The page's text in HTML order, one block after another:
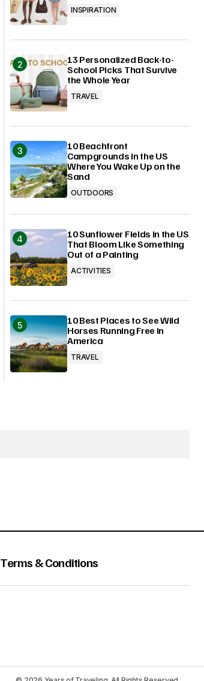
INSPIRATION
13 Personalized Back-to-
School Picks That Survive
the Whole Year
TRAVEL
10 Beachfront
Campgrounds in the US
Where You Wake Up on the
Sand
OUTDOORS
10 Sunflower Fields in the US
That Bloom Like Something
Out of a Painting
ACTIVITIES
10 Best Places to See Wild
Horses Running Free in
America
TRAVEL
Terms & Conditions